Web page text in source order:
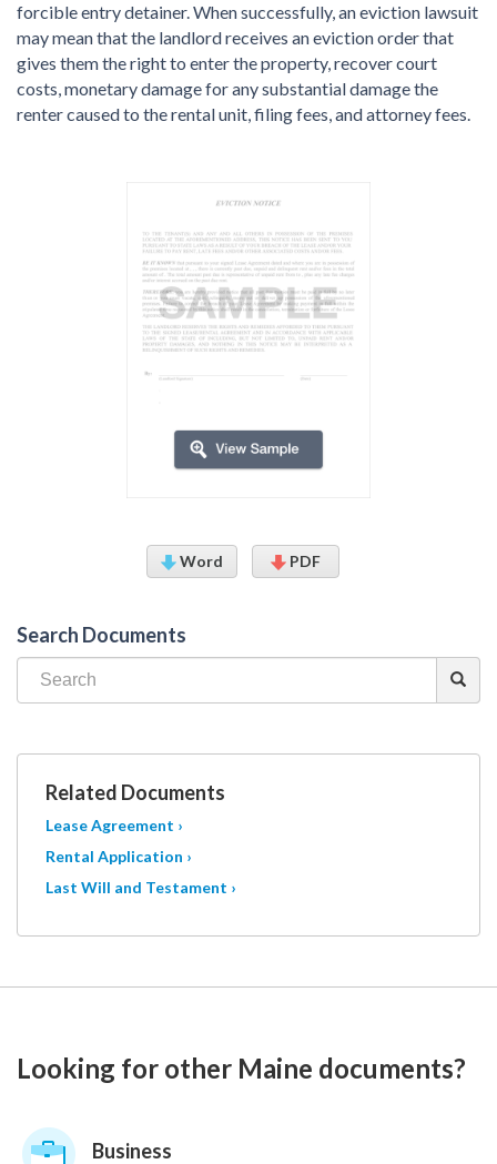
forcible entry detainer. When successfully, an eviction lawsuit
may mean that the landlord receives an eviction order that
gives them the right to enter the property, recover court
costs, monetary damage for any substantial damage the
renter caused to the rental unit, filing fees, and attorney fees.
Word PDF
Search Documents
Related Documents
Lease Agreement ›
Rental Application ›
Last Will and Testament ›
Looking for other Maine documents?
Business